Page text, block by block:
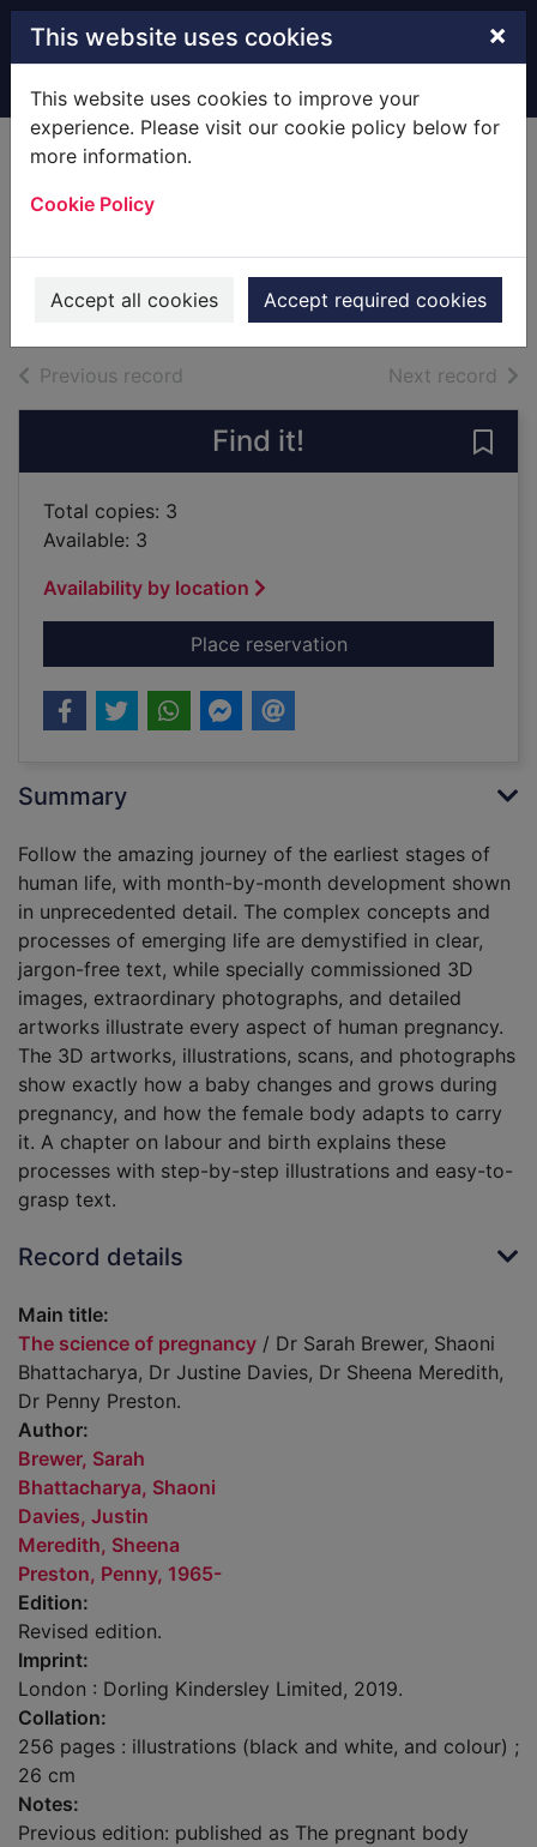
Skip to main content
This website uses cookies ×
This website uses cookies to improve your
experience. Please visit our cookie policy below for
more information.
Cookie Policy
Accept all cookies Accept required cookies
Home Full display
2019
Previous record Next record of
Find it!
Total copies: 3
Available: 3
Availability by location
Place reservationfor The science of
Summary
Follow the amazing journey of the earliest stages of
human life, with month-by-month development shown
in unprecedented detail. The complex concepts and
processes of emerging life are demystified in clear,
jargon-free text, while specially commissioned 3D
images, extraordinary photographs, and detailed
artworks illustrate every aspect of human pregnancy.
The 3D artworks, illustrations, scans, and photographs
show exactly how a baby changes and grows during
pregnancy, and how the female body adapts to carry
it. A chapter on labour and birth explains these
processes with step-by-step illustrations and easy-to-
grasp text.
Record details
Main title:
The science of pregnancy / Dr Sarah Brewer, Shaoni
Bhattacharya, Dr Justine Davies, Dr Sheena Meredith,
Dr Penny Preston.
Author:
Brewer, Sarah
Bhattacharya, Shaoni
Davies, Justin
Meredith, Sheena
Preston, Penny, 1965-
Edition:
Revised edition.
Imprint:
London : Dorling Kindersley Limited, 2019.
Collation:
256 pages : illustrations (black and white, and colour) ;
26 cm
Notes:
Previous edition: published as The pregnant body